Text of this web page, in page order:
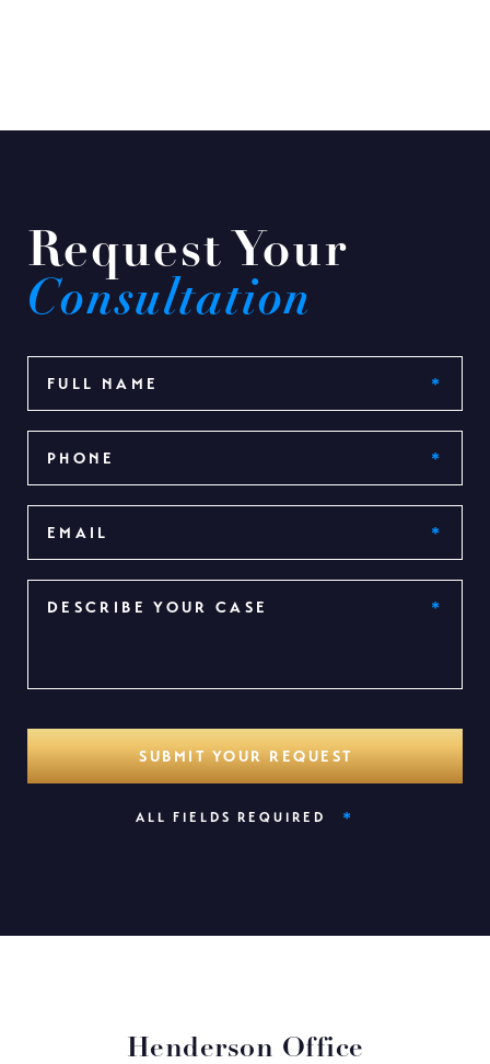
Request Your
Consultation
ALL FIELDS REQUIRED *
Henderson Office